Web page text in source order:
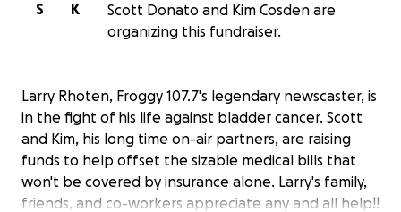
K
S
Scott Donato and Kim Cosden are
organizing this fundraiser.
Larry Rhoten, Froggy 107.7's legendary newscaster, is
in the fight of his life against bladder cancer. Scott
and Kim, his long time on-air partners, are raising
funds to help offset the sizable medical bills that
won't be covered by insurance alone. Larry's family,
friends, and co-workers appreciate any and all help!!